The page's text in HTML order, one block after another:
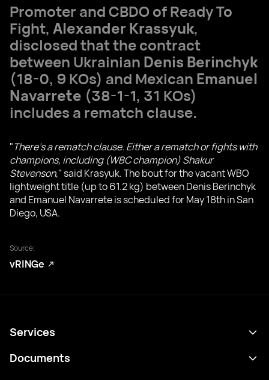
Promoter and CBDO of Ready To
Fight, Alexander Krassyuk,
disclosed that the contract
between Ukrainian Denis Berinchyk
(18-0, 9 KOs) and Mexican Emanuel
Navarrete (38-1-1, 31 KOs)
includes a rematch clause.
"There's a rematch clause. Either a rematch or fights with
champions, including (WBC champion) Shakur
Stevenson," said Krasyuk. The bout for the vacant WBO
lightweight title (up to 61.2 kg) between Denis Berinchyk
and Emanuel Navarrete is scheduled for May 18th in San
Diego, USA.
Source:
vRINGe
Services
Programme
Documents